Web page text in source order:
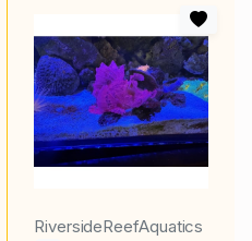
RiversideReefAquatics